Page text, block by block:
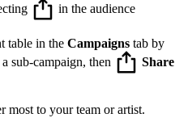
in the audience
table in the Campaigns tab by
sub-campaign, then
Share
most to your team or artist.